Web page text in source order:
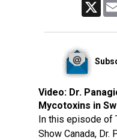
Video: Dr.
Mycotoxins in
In this episode of
Show Canada,